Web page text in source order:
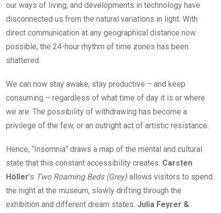
our ways of living, and developments in technology have
disconnected us from the natural variations in light. With
direct communication at any geographical distance now
possible, the 24-hour rhythm of time zones has been
shattered.
We can now stay awake, stay productive – and keep
consuming – regardless of what time of day it is or where
we are. The possibility of withdrawing has become a
privilege of the few, or an outright act of artistic resistance.
Hence, “Insomnia” draws a map of the mental and cultural
state that this constant accessibility creates. Carsten
Höller’s Two Roaming Beds (Grey) allows visitors to spend
the night at the museum, slowly drifting through the
exhibition and different dream states. Julia Feyrer &